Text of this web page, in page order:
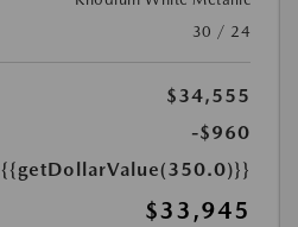
30 / 24
$34,555
-$960
{{getDollarValue(350.0)}}
$33,945